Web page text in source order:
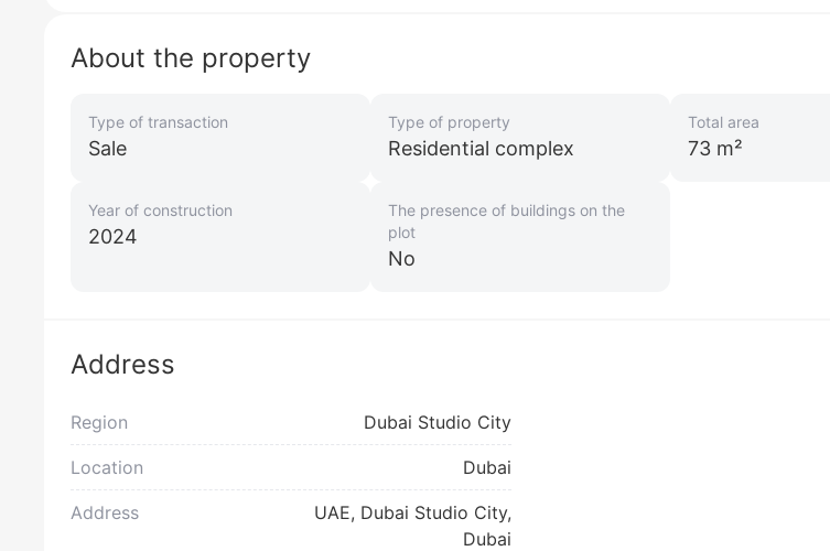
About the property
Type of transaction
Sale
Type of property
Residential complex
Total area
73 m²
Year of construction
2024
The presence of buildings on the
plot
No
Address
Region Dubai Studio City
Location Dubai
Address
UAE, Dubai Studio City,
Dubai